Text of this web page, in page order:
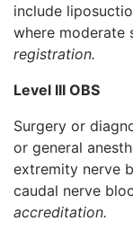
include
where moderate
registration.
Level III OBS
Surgery or
or general
extremity nerve
caudal nerve
accreditation.